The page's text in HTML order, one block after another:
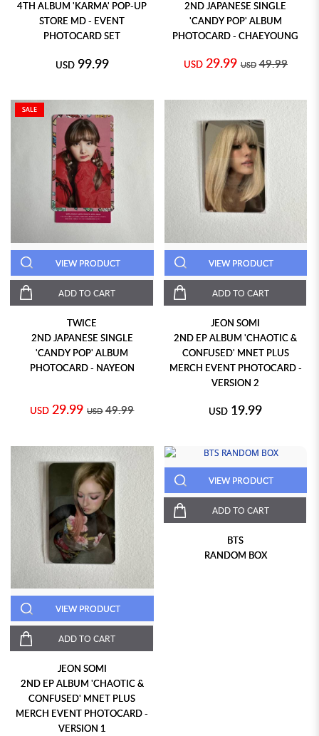
4TH ALBUM 'KARMA' POP-UP
STORE MD - EVENT
PHOTOCARD SET
USD 99.99
2ND JAPANESE SINGLE
'CANDY POP' ALBUM
PHOTOCARD - CHAEYOUNG
USD 29.99 USD 49.99
SALE
VIEW PRODUCT
ADD TO CART
TWICE
2ND JAPANESE SINGLE
'CANDY POP' ALBUM
PHOTOCARD - NAYEON
USD 29.99 USD 49.99
VIEW PRODUCT
ADD TO CART
JEON SOMI
2ND EP ALBUM 'CHAOTIC &
CONFUSED' MNET PLUS
MERCH EVENT PHOTOCARD -
VERSION 2
USD 19.99
VIEW PRODUCT
ADD TO CART
JEON SOMI
2ND EP ALBUM 'CHAOTIC &
CONFUSED' MNET PLUS
MERCH EVENT PHOTOCARD -
VERSION 1
VIEW PRODUCT
ADD TO CART
BTS
RANDOM BOX